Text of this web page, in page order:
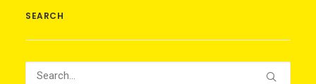
SEARCH